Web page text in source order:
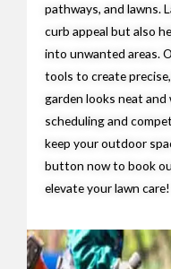
pathways, and lawns.
curb appeal but also
into unwanted areas.
tools to create
garden looks neat
scheduling and
keep your outdoor
button now to book
elevate your lawn care!